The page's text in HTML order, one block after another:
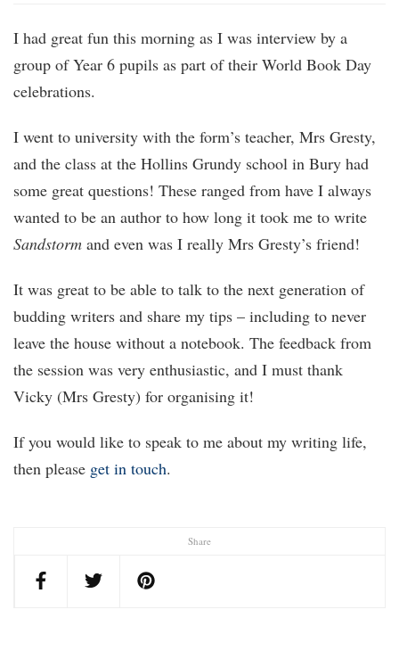
Book
Day
Share
I had great fun this morning as I was interview by a
group of Year 6 pupils as part of their World Book Day
celebrations.
I went to university with the form’s teacher, Mrs Gresty,
and the class at the Hollins Grundy school in Bury had
some great questions! These ranged from have I always
wanted to be an author to how long it took me to write
Sandstorm and even was I really Mrs Gresty’s friend!
It was great to be able to talk to the next generation of
budding writers and share my tips – including to never
leave the house without a notebook. The feedback from
the session was very enthusiastic, and I must thank
Vicky (Mrs Gresty) for organising it!
If you would like to speak to me about my writing life,
then please get in touch.